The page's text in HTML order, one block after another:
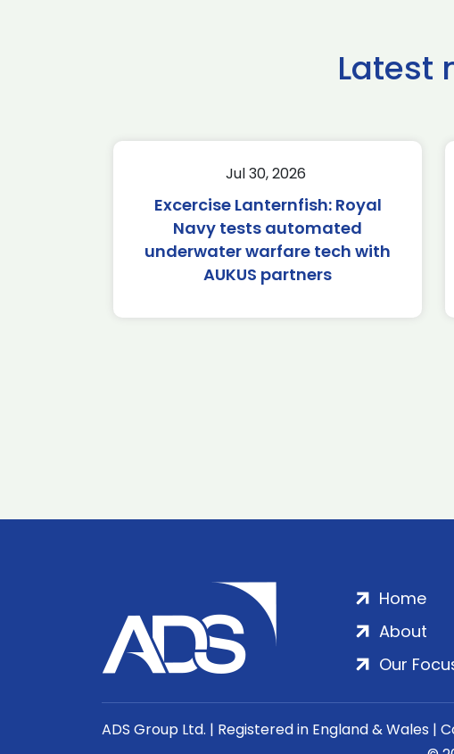
Latest
Jul 30, 2026
Excercise Lanternfish: Royal
Navy tests automated
underwater warfare tech with
AUKUS partners
Home
About
Our
ADS Group Ltd. | Registered in England & Wales |